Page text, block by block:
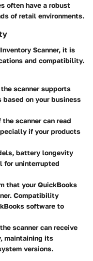
often have a robust
of retail environments.
Scanner, it is
and compatibility.
the scanner supports
on your business
the scanner can read
if your products
battery longevity
for uninterrupted
that your QuickBooks
Compatibility
software to
scanner can receive
maintaining its
versions.